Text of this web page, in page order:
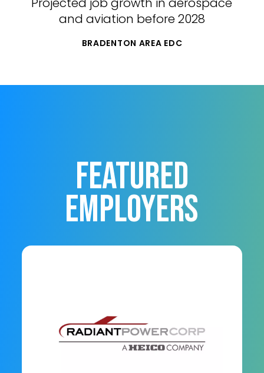
and aviation before 2028
BRADENTON AREA EDC
FEATURED
EMPLOYERS